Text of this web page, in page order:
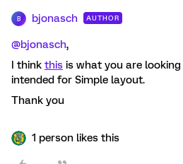
B bjonasch AUTHOR
@bjonasch,
I think this is what you are
intended for Simple layout.
Thank you
1 person likes this